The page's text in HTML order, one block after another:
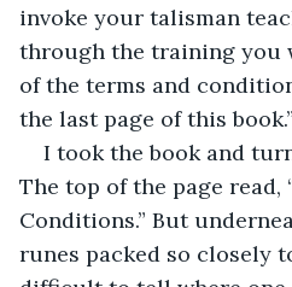
invoke your talisman
through the training you
of the terms and
the last page of this book.”
I took the book and
The top of the page read,
Conditions.” But
runes packed so closely